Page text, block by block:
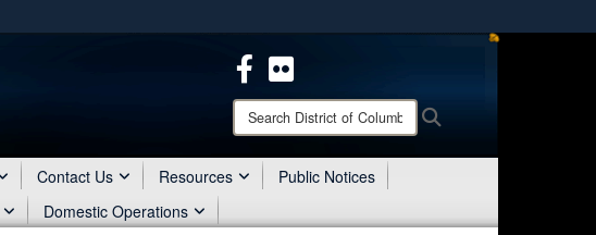
.mil websites use HTTPS
means you’ve safely connected to the .mil website.
information only on official, secure websites.
Search
District
of
Columbia
National
Guard:
Contact Us Resources
Public Notices
Domestic Operations